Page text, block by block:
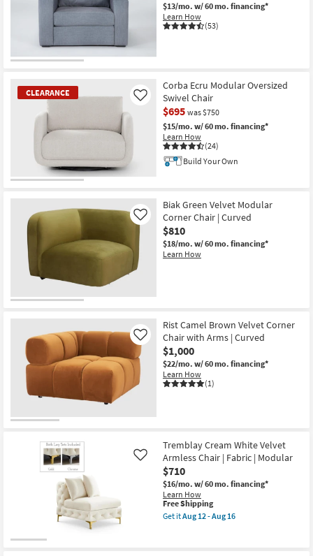
$13/mo. w/ 60 mo. financing*
Learn How
(53)
CLEARANCE
Item
Corba Ecru Modular Oversized
Swivel Chair
$695 was $750
$15/mo. w/ 60 mo. financing*
Learn How
(24)
Like
Build Your Own
Biak Green Velvet Modular
Corner Chair | Curved
$810
$18/mo. w/ 60 mo. financing*
Learn How
Like
Rist Camel Brown Velvet Corner
Chair with Arms | Curved
$1,000
$22/mo. w/ 60 mo. financing*
Learn How
(1)
Like
Tremblay Cream White Velvet
Armless Chair | Fabric | Modular
$710
$16/mo. w/ 60 mo. financing*
Learn How
Like
This
item
qualifies
Free Shipping
Get itAug 12 - Aug 16